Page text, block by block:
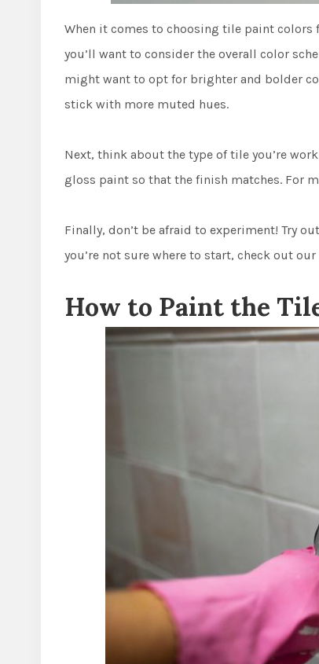
When it comes to choosing tile paint colors
you’ll want to consider the overall color
might want to opt for brighter and bolder
stick with more muted hues.
Next, think about the type of tile you’re
gloss paint so that the finish matches. For
Finally, don’t be afraid to experiment! Try
you’re not sure where to start, check out
How to Paint the